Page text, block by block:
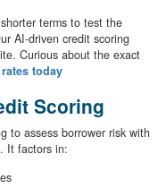
terms to test the
AI-driven credit scoring
Curious about the exact
today
Scoring
to assess borrower risk with
It factors in: